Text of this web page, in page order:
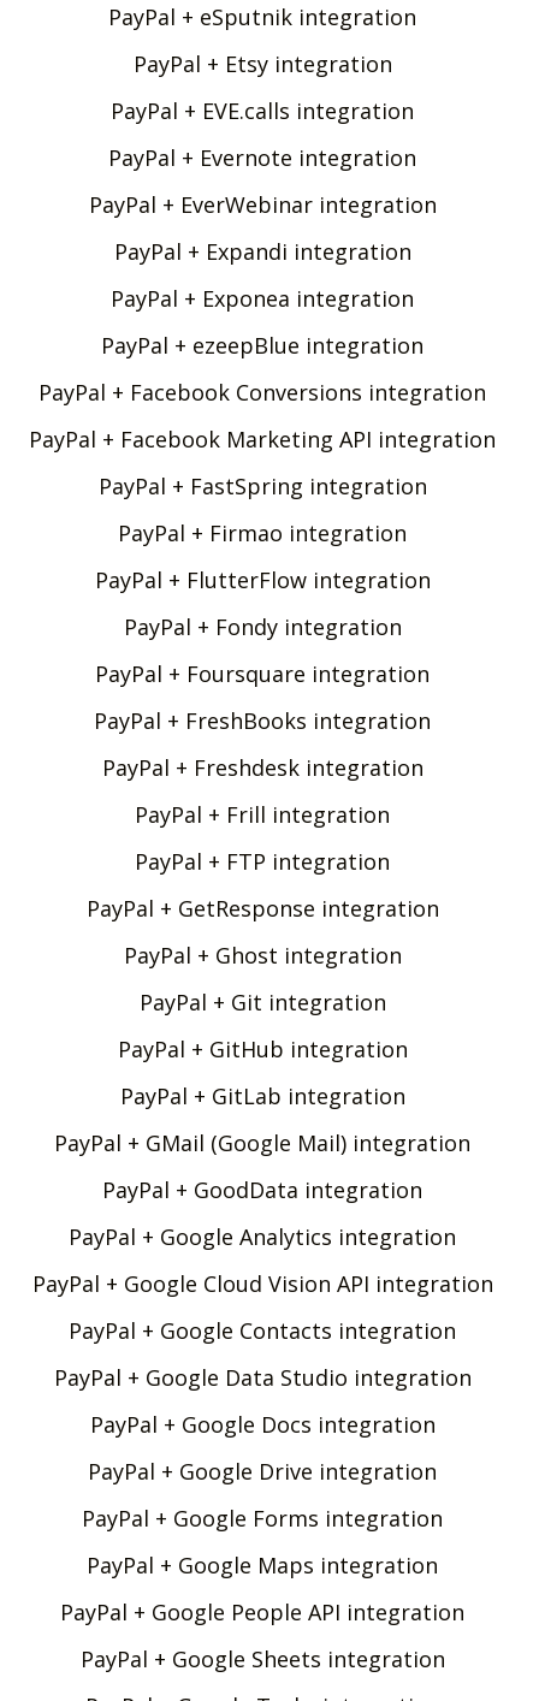
PayPal + eSputnik integration
PayPal + Etsy integration
PayPal + EVE.calls integration
PayPal + Evernote integration
PayPal + EverWebinar integration
PayPal + Expandi integration
PayPal + Exponea integration
PayPal + ezeepBlue integration
PayPal + Facebook Conversions integration
PayPal + Facebook Marketing API integration
PayPal + FastSpring integration
PayPal + Firmao integration
PayPal + FlutterFlow integration
PayPal + Fondy integration
PayPal + Foursquare integration
PayPal + FreshBooks integration
PayPal + Freshdesk integration
PayPal + Frill integration
PayPal + FTP integration
PayPal + GetResponse integration
PayPal + Ghost integration
PayPal + Git integration
PayPal + GitHub integration
PayPal + GitLab integration
PayPal + GMail (Google Mail) integration
PayPal + GoodData integration
PayPal + Google Analytics integration
PayPal + Google Cloud Vision API integration
PayPal + Google Contacts integration
PayPal + Google Data Studio integration
PayPal + Google Docs integration
PayPal + Google Drive integration
PayPal + Google Forms integration
PayPal + Google Maps integration
PayPal + Google People API integration
PayPal + Google Sheets integration